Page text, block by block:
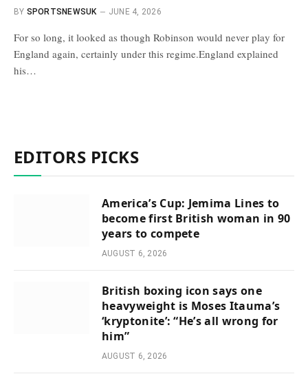
BY SPORTSNEWSUK JUNE 4, 2026
For so long, it looked as though Robinson would never play for
England again, certainly under this regime.England explained
his…
EDITORS PICKS
America’s Cup: Jemima Lines to
become first British woman in 90
years to compete
AUGUST 6, 2026
British boxing icon says one
heavyweight is Moses Itauma’s
‘kryptonite’: “He’s all wrong for
him”
AUGUST 6, 2026